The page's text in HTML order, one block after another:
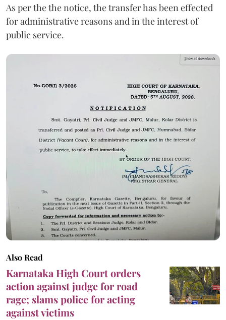
As per the the notice, the transfer has been effected
for administrative reasons and in the interest of
public service.
Also Read
Karnataka High Court orders
action against judge for road
rage; slams police for acting
against victims